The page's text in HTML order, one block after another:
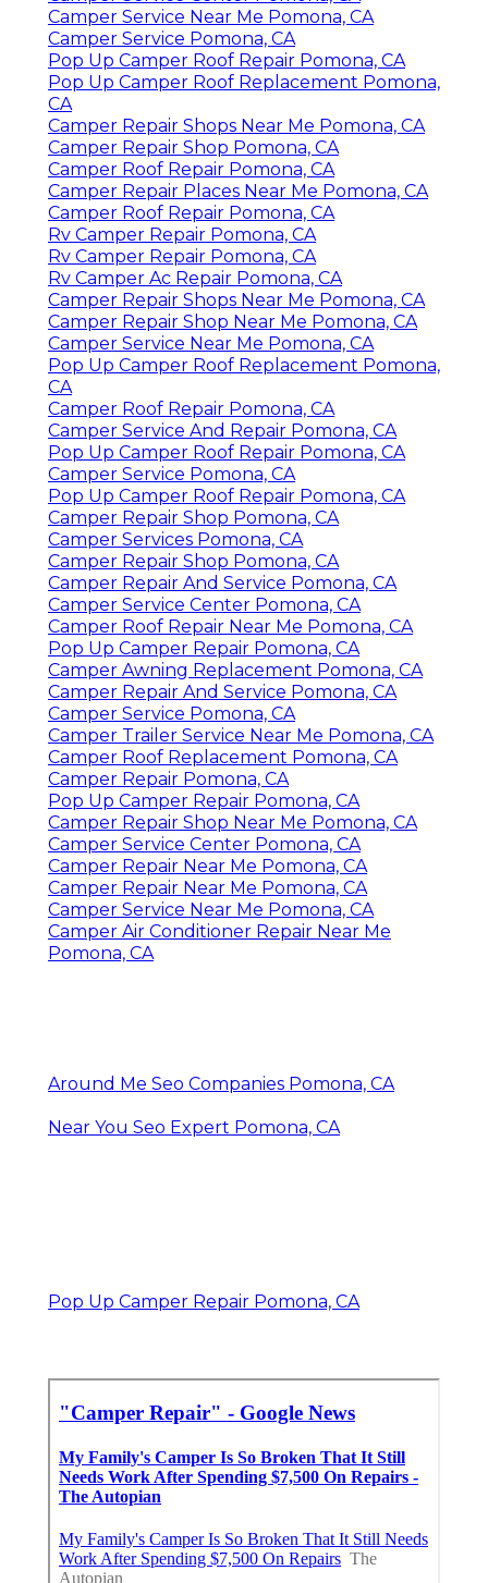
Camper Service Near Me Pomona, CA
Camper Service Pomona, CA
Pop Up Camper Roof Repair Pomona, CA
Pop Up Camper Roof Replacement Pomona,
CA
Camper Repair Shops Near Me Pomona, CA
Camper Repair Shop Pomona, CA
Camper Roof Repair Pomona, CA
Camper Repair Places Near Me Pomona, CA
Camper Roof Repair Pomona, CA
Rv Camper Repair Pomona, CA
Rv Camper Repair Pomona, CA
Rv Camper Ac Repair Pomona, CA
Camper Repair Shops Near Me Pomona, CA
Camper Repair Shop Near Me Pomona, CA
Camper Service Near Me Pomona, CA
Pop Up Camper Roof Replacement Pomona,
CA
Camper Roof Repair Pomona, CA
Camper Service And Repair Pomona, CA
Pop Up Camper Roof Repair Pomona, CA
Camper Service Pomona, CA
Pop Up Camper Roof Repair Pomona, CA
Camper Repair Shop Pomona, CA
Camper Services Pomona, CA
Camper Repair Shop Pomona, CA
Camper Repair And Service Pomona, CA
Camper Service Center Pomona, CA
Camper Roof Repair Near Me Pomona, CA
Pop Up Camper Repair Pomona, CA
Camper Awning Replacement Pomona, CA
Camper Repair And Service Pomona, CA
Camper Service Pomona, CA
Camper Trailer Service Near Me Pomona, CA
Camper Roof Replacement Pomona, CA
Camper Repair Pomona, CA
Pop Up Camper Repair Pomona, CA
Camper Repair Shop Near Me Pomona, CA
Camper Service Center Pomona, CA
Camper Repair Near Me Pomona, CA
Camper Repair Near Me Pomona, CA
Camper Service Near Me Pomona, CA
Camper Air Conditioner Repair Near Me
Pomona, CA
Around Me Seo Companies Pomona, CA
Near You Seo Expert Pomona, CA
Pop Up Camper Repair Pomona, CA